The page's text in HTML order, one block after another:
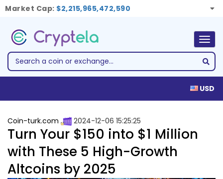
Market Cap: $2,215,965,472,590
USD
Coin-turk.com 2024-12-06 15:25:25
Turn Your $150 into $1 Million
with These 5 High-Growth
Altcoins by 2025